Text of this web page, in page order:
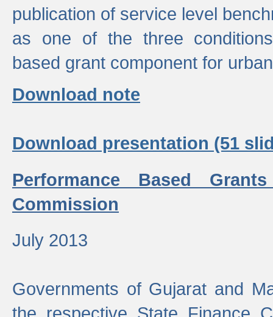
publication of service level
as one of the three
based grant component for
Download note
Download presentation (51
Performance Based
Commission
July 2013
Governments of Gujarat and
the respective State Finance